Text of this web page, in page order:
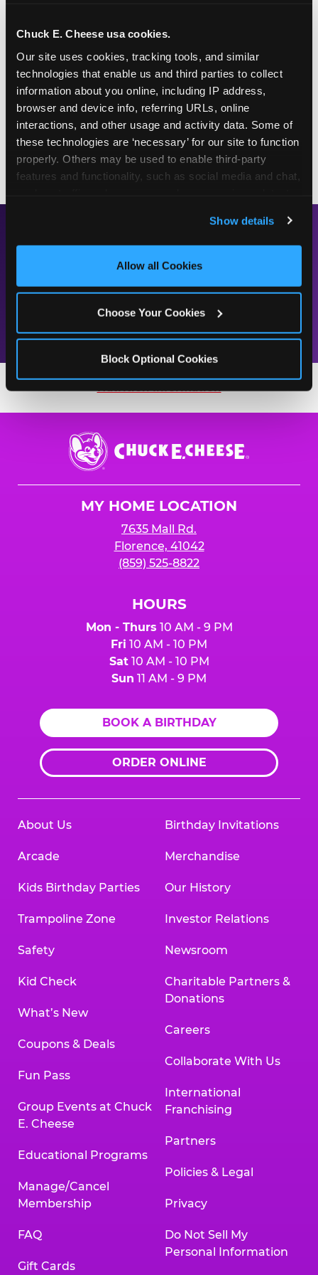
Chuck E. Cheese usa cookies.
Our site uses cookies, tracking tools, and similar
technologies that enable us and third parties to collect
information about you online, including IP address,
browser and device info, referring URLs, online
interactions, and other usage and activity data. Some of
these technologies are ‘necessary’ for our site to function
properly. Others may be used to enable third-party
features and functionality, such as social media and chat,
and measure and target content and ads, here and on
third party sites. Click ‘Allow All Cookies’ to use this
site with all cookies enabled, or click ‘Block Optional
Show details
Allow all Cookies
Choose Your Cookies
Block Optional Cookies
Pair it with a Chuck E. Cheese Value Deal to enjoy
it as an after-dinner treat, a dance-party snack, or
solo as the perfect gameplay fuel.
Chuck E.'s Cookie Crunch is available at the
counter every day at your local Fun Center — in
regular and large sizes, for whenever the craving
hits.
READY TO TRY IT?
SEE THE FULL MENU
Nutrition Information
Chuck
E.
Cheese
MY HOME LOCATION
7635 Mall Rd.
Florence, 41042
(859) 525-8822
HOURS
Mon - Thurs 10 AM - 9 PM
Fri 10 AM - 10 PM
Sat10 AM - 10 PM
Sun 11 AM - 9 PM
BOOK A BIRTHDAY
ORDER ONLINE
About Us
Arcade
Kids Birthday Parties
Trampoline Zone
Safety
Kid Check
What’s New
Coupons & Deals
Fun Pass
Group Events at Chuck
E. Cheese
Educational Programs
Manage/Cancel
Membership
FAQ
Gift Cards
Birthday Invitations
Merchandise
Our History
Investor Relations
Newsroom
Charitable Partners &
Donations
Careers
Collaborate With Us
International
Franchising
Partners
Policies & Legal
Privacy
Do Not Sell My
Personal Information